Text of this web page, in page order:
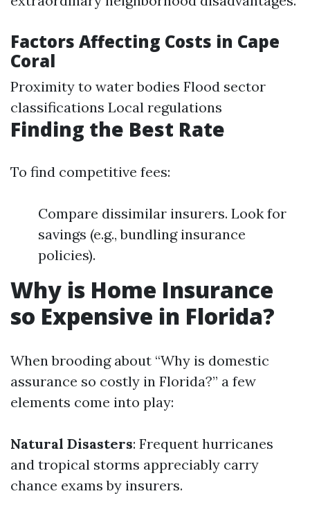
Factors Affecting Costs in Cape
Coral
Proximity to water bodies Flood sector
classifications Local regulations
Finding the Best Rate
To find competitive fees:
Compare dissimilar insurers. Look for
savings (e.g., bundling insurance
policies).
Why is Home Insurance
so Expensive in Florida?
When brooding about “Why is domestic
assurance so costly in Florida?” a few
elements come into play:
Natural Disasters: Frequent hurricanes
and tropical storms appreciably carry
chance exams by insurers.